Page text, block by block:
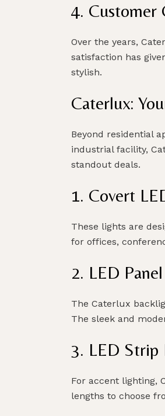
4. Customer
Over the years,
satisfaction has
stylish.
Caterlux:
Beyond residential
industrial facility,
standout deals.
1. Covert
These lights are
for offices,
2. LED
The Caterlux
The sleek and
3. LED Strip
For accent lighting,
lengths to choose